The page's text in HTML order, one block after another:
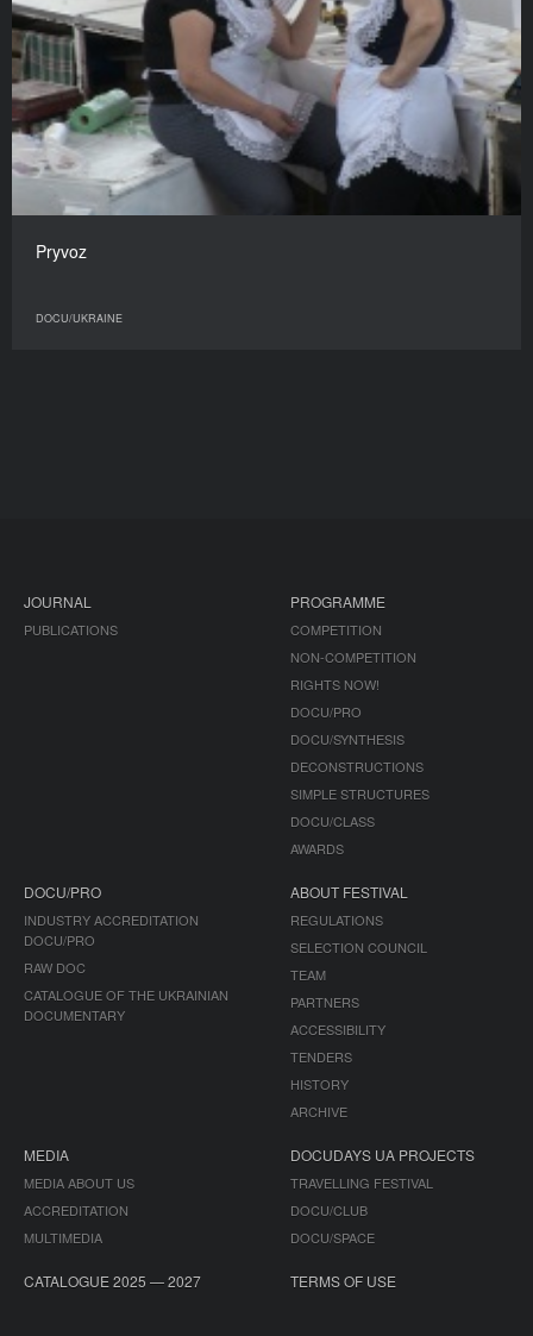
Pryvoz
DOCU/UKRAINE
JOURNAL
PUBLICATIONS
PROGRAMME
COMPETITION
NON-COMPETITION
RIGHTS NOW!
DOCU/PRO
DOCU/SYNTHESIS
DECONSTRUCTIONS
SIMPLE STRUCTURES
DOCU/CLASS
AWARDS
DOCU/PRO
INDUSTRY ACCREDITATION
DOCU/PRO
RAW DOC
CATALOGUE OF THE UKRAINIAN
DOCUMENTARY
ABOUT FESTIVAL
REGULATIONS
SELECTION COUNCIL
TEAM
PARTNERS
ACCESSIBILITY
TENDERS
HISTORY
ARCHIVE
MEDIA
MEDIA ABOUT US
ACCREDITATION
MULTIMEDIA
DOCUDAYS UA PROJECTS
TRAVELLING FESTIVAL
DOCU/CLUB
DOCU/SPACE
CATALOGUE 2025 — 2027 TERMS OF USE